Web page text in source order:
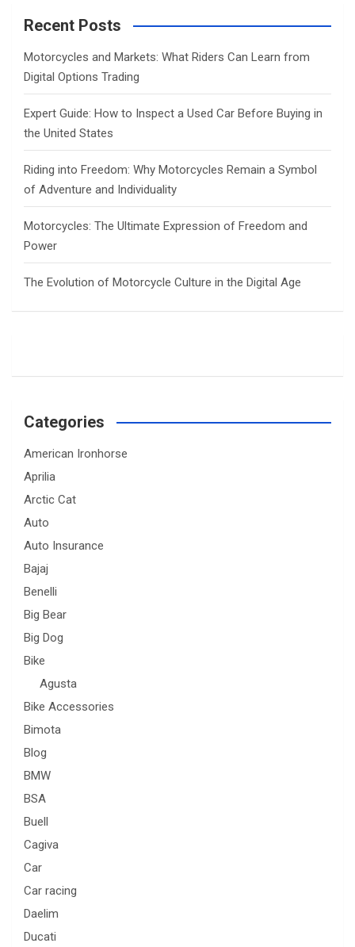
c
Recent Posts
Motorcycles and Markets: What Riders Can Learn from
Digital Options Trading
Expert Guide: How to Inspect a Used Car Before Buying in
the United States
Riding into Freedom: Why Motorcycles Remain a Symbol
of Adventure and Individuality
Motorcycles: The Ultimate Expression of Freedom and
Power
The Evolution of Motorcycle Culture in the Digital Age
Categories
American Ironhorse
Aprilia
Arctic Cat
Auto
Auto Insurance
Bajaj
Benelli
Big Bear
Big Dog
Bike
Agusta
Bike Accessories
Bimota
Blog
BMW
BSA
Buell
Cagiva
Car
Car racing
Daelim
Ducati